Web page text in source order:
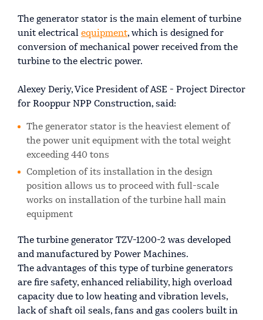
The generator stator is the main element of turbine
unit electrical equipment, which is designed for
conversion of mechanical power received from the
turbine to the electric power.
Alexey Deriy, Vice President of ASE - Project Director
for Rooppur NPP Construction, said:
The generator stator is the heaviest element of
the power unit equipment with the total weight
exceeding 440 tons
Completion of its installation in the design
position allows us to proceed with full-scale
works on installation of the turbine hall main
equipment
The turbine generator TZV-1200-2 was developed
and manufactured by Power Machines.
The advantages of this type of turbine generators
are fire safety, enhanced reliability, high overload
capacity due to low heating and vibration levels,
lack of shaft oil seals, fans and gas coolers built in